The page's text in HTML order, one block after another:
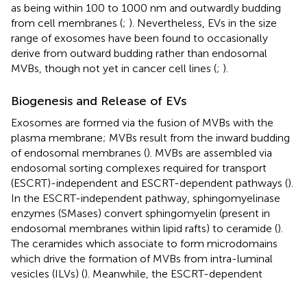
as being within 100 to 1000 nm and outwardly budding
from cell membranes (; ). Nevertheless, EVs in the size
range of exosomes have been found to occasionally
derive from outward budding rather than endosomal
MVBs, though not yet in cancer cell lines (; ).
Biogenesis and Release of EVs
Exosomes are formed via the fusion of MVBs with the
plasma membrane; MVBs result from the inward budding
of endosomal membranes (). MVBs are assembled via
endosomal sorting complexes required for transport
(ESCRT)-independent and ESCRT-dependent pathways ().
In the ESCRT-independent pathway, sphingomyelinase
enzymes (SMases) convert sphingomyelin (present in
endosomal membranes within lipid rafts) to ceramide ().
The ceramides which associate to form microdomains
which drive the formation of MVBs from intra-luminal
vesicles (ILVs) (). Meanwhile, the ESCRT-dependent